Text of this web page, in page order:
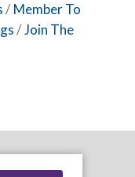
Member To
Join The